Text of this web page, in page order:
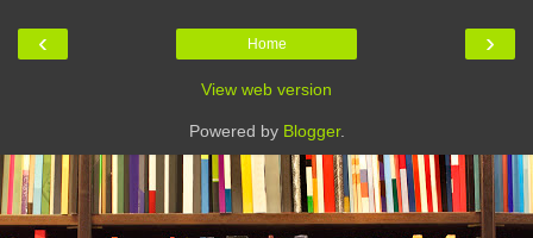
‹ ›
Home
View web version
Powered by Blogger.